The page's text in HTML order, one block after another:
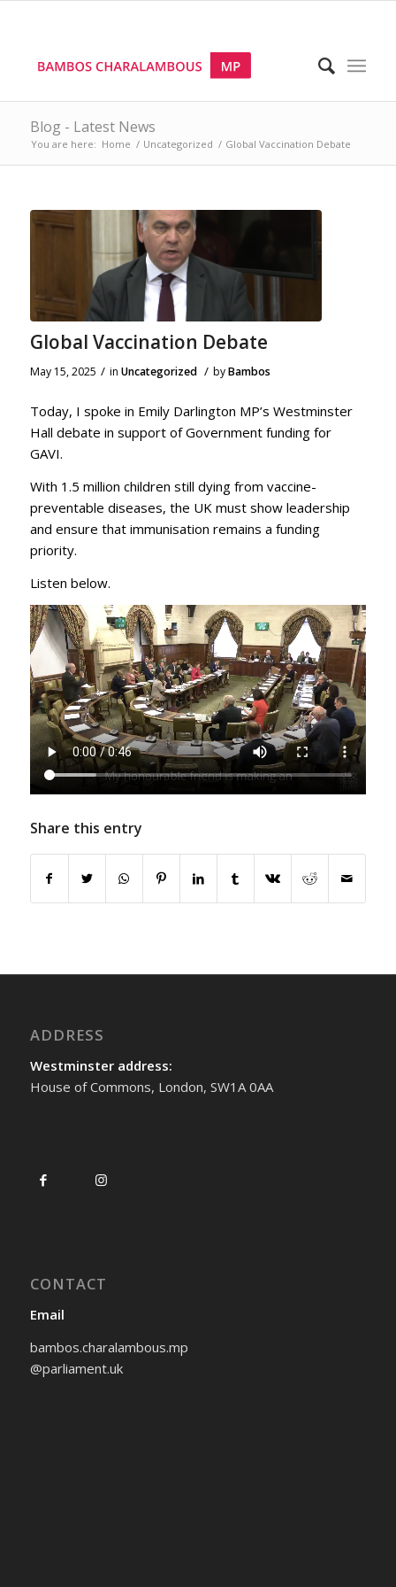
Blog - Latest News
You are here: Home / Uncategorized / Global Vaccination Debate
Global Vaccination Debate
May 15, 2025 / in Uncategorized / byBambos
Today, I spoke in Emily Darlington MP’s Westminster
Hall debate in support of Government funding for
GAVI.
With 1.5 million children still dying from vaccine-
preventable diseases, the UK must show leadership
and ensure that immunisation remains a funding
priority.
Listen below.
Share this entry
ADDRESS
Westminster address:
House of Commons, London, SW1A 0AA
CONTACT
Email
bambos.charalambous.mp
@parliament.uk